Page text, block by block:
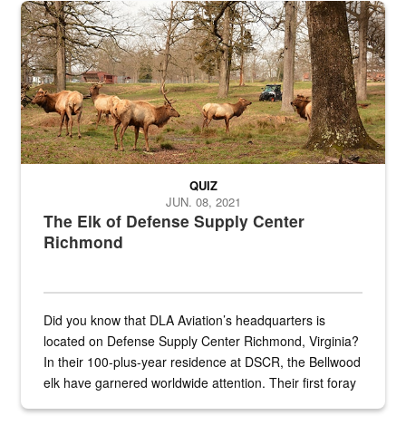
Maintenance supervisor drives wildlife biologist around the elk
The Elk of Defense Supply Center
Richmond
QUIZ
JUN. 08, 2021
Did you know that DLA Aviation’s headquarters is
located on Defense Supply Center Richmond, Virginia?
In their 100-plus-year residence at DSCR, the Bellwood
elk have garnered worldwide attention. Their first foray